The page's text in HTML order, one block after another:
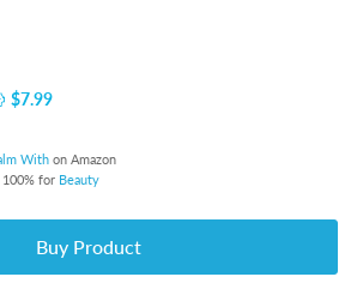
$7.99
With on Amazon
for Beauty
Buy Product